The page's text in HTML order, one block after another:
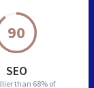
90
SEO
than 68% of